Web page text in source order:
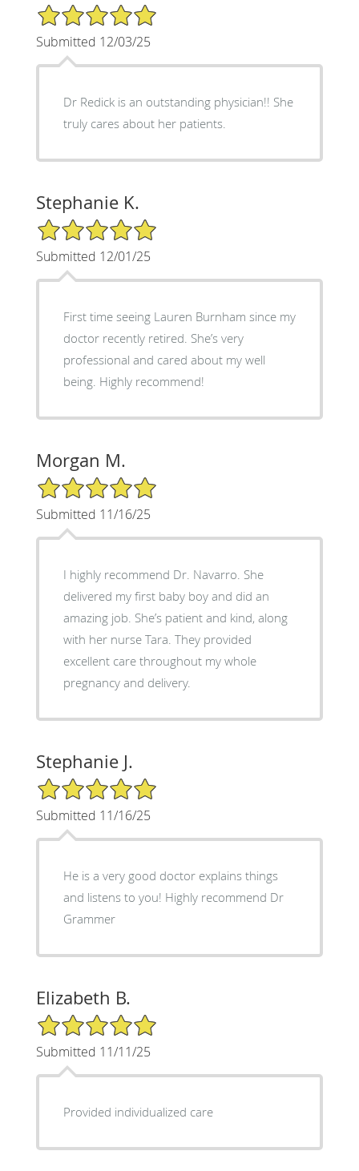
5/5 Star Rating
Submitted 12/03/25
Dr Redick is an outstanding physician!! She
truly cares about her patients.
Stephanie K.
5/5 Star Rating
Submitted 12/01/25
First time seeing Lauren Burnham since my
doctor recently retired. She’s very
professional and cared about my well
being. Highly recommend!
Morgan M.
5/5 Star Rating
Submitted 11/16/25
I highly recommend Dr. Navarro. She
delivered my first baby boy and did an
amazing job. She’s patient and kind, along
with her nurse Tara. They provided
excellent care throughout my whole
pregnancy and delivery.
Stephanie J.
5/5 Star Rating
Submitted 11/16/25
He is a very good doctor explains things
and listens to you! Highly recommend Dr
Grammer
Elizabeth B.
5/5 Star Rating
Submitted 11/11/25
Provided individualized care